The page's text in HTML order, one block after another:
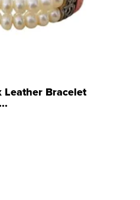
Leather Bracelet